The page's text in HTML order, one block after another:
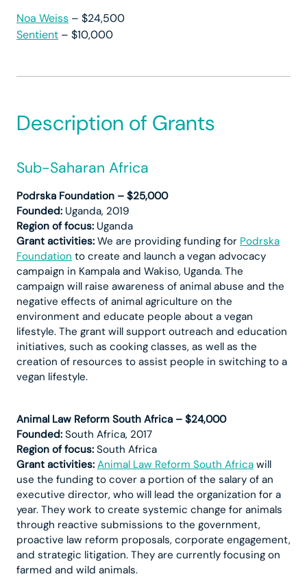
Noa Weiss – $24,500
Sentient – $10,000
Description of Grants
Sub-Saharan Africa
Podrska Foundation – $25,000
Founded: Uganda, 2019
Region of focus: Uganda
Grant activities: We are providing funding for Podrska
Foundation to create and launch a vegan advocacy
campaign in Kampala and Wakiso, Uganda. The
campaign will raise awareness of animal abuse and the
negative effects of animal agriculture on the
environment and educate people about a vegan
lifestyle. The grant will support outreach and education
initiatives, such as cooking classes, as well as the
creation of resources to assist people in switching to a
vegan lifestyle.
Animal Law Reform South Africa – $24,000
Founded: South Africa, 2017
Region of focus: South Africa
Grant activities: Animal Law Reform South Africa will
use the funding to cover a portion of the salary of an
executive director, who will lead the organization for a
year. They work to create systemic change for animals
through reactive submissions to the government,
proactive law reform proposals, corporate engagement,
and strategic litigation. They are currently focusing on
farmed and wild animals.